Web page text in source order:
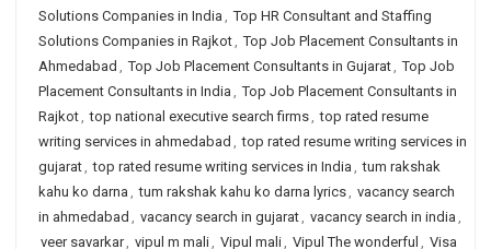
Solutions Companies in India , Top HR Consultant and Staffing
Solutions Companies in Rajkot, Top Job Placement Consultants in
Ahmedabad , Top Job Placement Consultants in Gujarat, Top Job
Placement Consultants in India , Top Job Placement Consultants in
Rajkot, top national executive search firms, top rated resume
writing services in ahmedabad , top rated resume writing services in
gujarat, top rated resume writing services in India , tum rakshak
kahu ko darna , tum rakshak kahu ko darna lyrics, vacancy search
in ahmedabad , vacancy search in gujarat, vacancy search in india ,
veer savarkar, vipul m mali, Vipul mali, Vipul The wonderful , Visa